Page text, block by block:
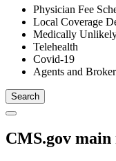
Physician Fee
Local Coverage
Medically
Telehealth
Covid-19
Agents and
CMS.gov main